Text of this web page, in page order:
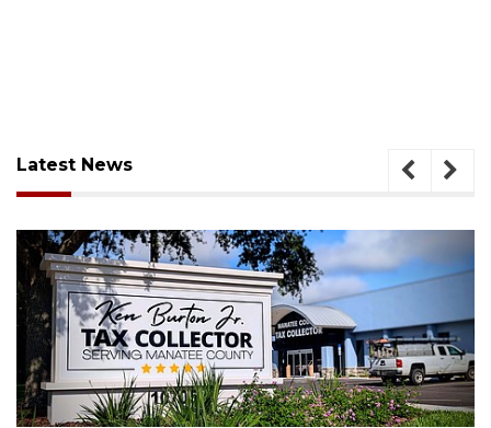
Latest News
August 5, 2026